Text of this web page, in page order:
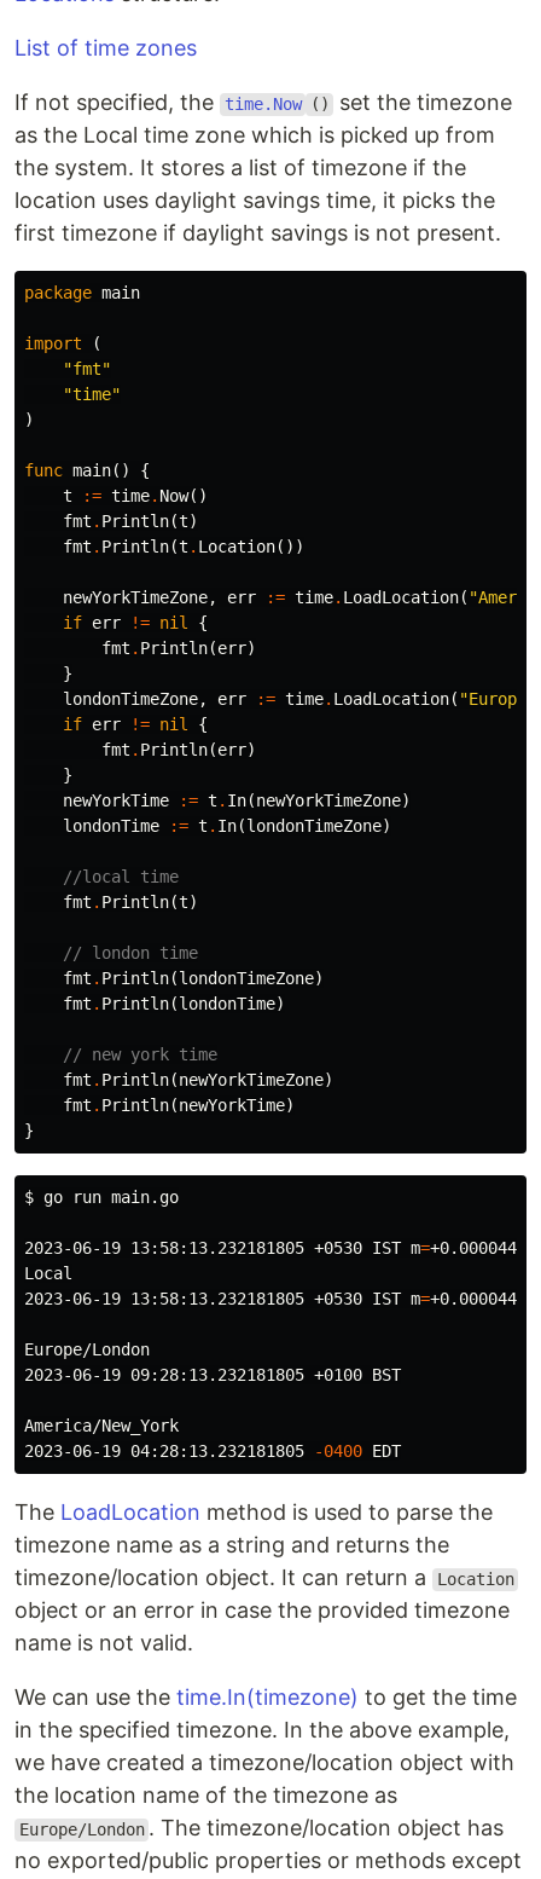
List of time zones
If not specified, the time.Now ()
set the timezone
as the Local time zone which is picked up from
the system. It stores a list of timezone if the
location uses daylight savings time, it picks the
first timezone if daylight savings is not present.
package main
import
(
"fmt"
"time"
)
func main()
{
t
:= time. Now()
fmt . Println(t)
fmt . Println(t . Location())
newYorkTimeZone, err := time. LoadLocation(
if err != nil
{
fmt . Println(err)
}
londonTimeZone, err := time. LoadLocation( "Europe/
if err != nil
{
fmt . Println(err)
}
newYorkTime
:= t . In(newYorkTimeZone)
londonTime
:= t . In(londonTimeZone)
//local time
fmt . Println(t)
// london time
fmt . Println(londonTimeZone)
fmt . Println(londonTime)
// new york time
fmt . Println(newYorkTimeZone)
fmt . Println(newYorkTime)
}
$ go run main.go
2023-06-19 13:58:13.232181805 +0530 IST m=
Local
2023-06-19 13:58:13.232181805 +0530 IST m=
Europe/London
2023-06-19 09:28:13.232181805 +0100 BST
America/New_York
2023-06-19 04:28:13.232181805
-0400
The LoadLocation method is used to parse the
timezone name as a string and returns the
timezone/location object. It can return a
Location
object or an error in case the provided timezone
name is not valid.
We can use the time.In(timezone) to get the time
in the specified timezone. In the above example,
we have created a timezone/location object with
the location name of the timezone as
Europe/London . The timezone/location object has
no exported/public properties or methods except